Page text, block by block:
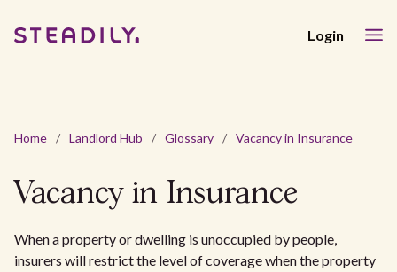
Login
Home / Landlord Hub / Glossary / Vacancy in Insurance
Vacancy in Insurance
When a property or dwelling is unoccupied by people,
insurers will restrict the level of coverage when the property